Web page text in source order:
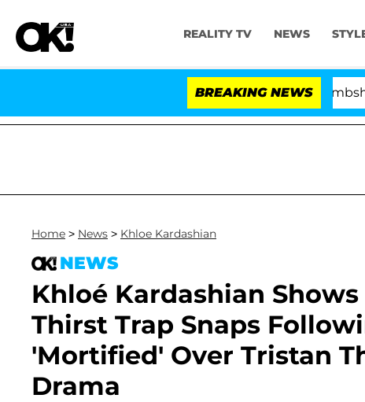
REALITY TV NEWS
BREAKING NEWS
Kristi Noem Divorce Bombshell:
Home > News > Khloe Kardashian
NEWS
Khloé Kardashian
Thirst Trap Snaps
'Mortified' Over Tristan
Drama